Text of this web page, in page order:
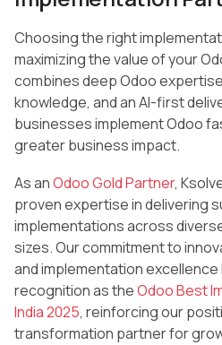
Choosing the right
maximizing the value of your
combines deep Odoo
knowledge, and an AI-first
businesses implement Odoo
greater business impact.
As anOdoo Gold Partner,
proven expertise in delivering
implementations across
sizes. Our commitment to
and implementation excellence
recognition as theOdoo Best
India 2025, reinforcing our
transformation partner for